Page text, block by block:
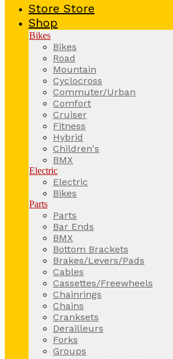
Store Store
Shop
Bikes
Bikes
Road
Mountain
Cyclocross
Commuter/Urban
Comfort
Cruiser
Fitness
Hybrid
Children's
BMX
Electric
Electric
Bikes
Parts
Parts
Bar Ends
BMX
Bottom Brackets
Brakes/Levers/Pads
Cables
Cassettes/Freewheels
Chainrings
Chains
Cranksets
Derailleurs
Forks
Groups